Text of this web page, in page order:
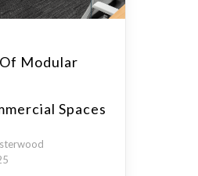
Modular
Spaces